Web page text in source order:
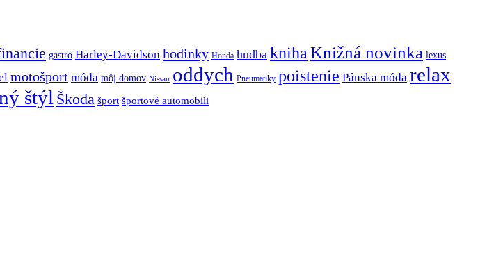
gastro Harley-Davidson hodinky Honda hudba knihaKnižná novinka lexus
motošport móda môj domov Nissan oddych Pneumatiky poistenie Pánska móda relax
štýl Škoda šport športové automobili